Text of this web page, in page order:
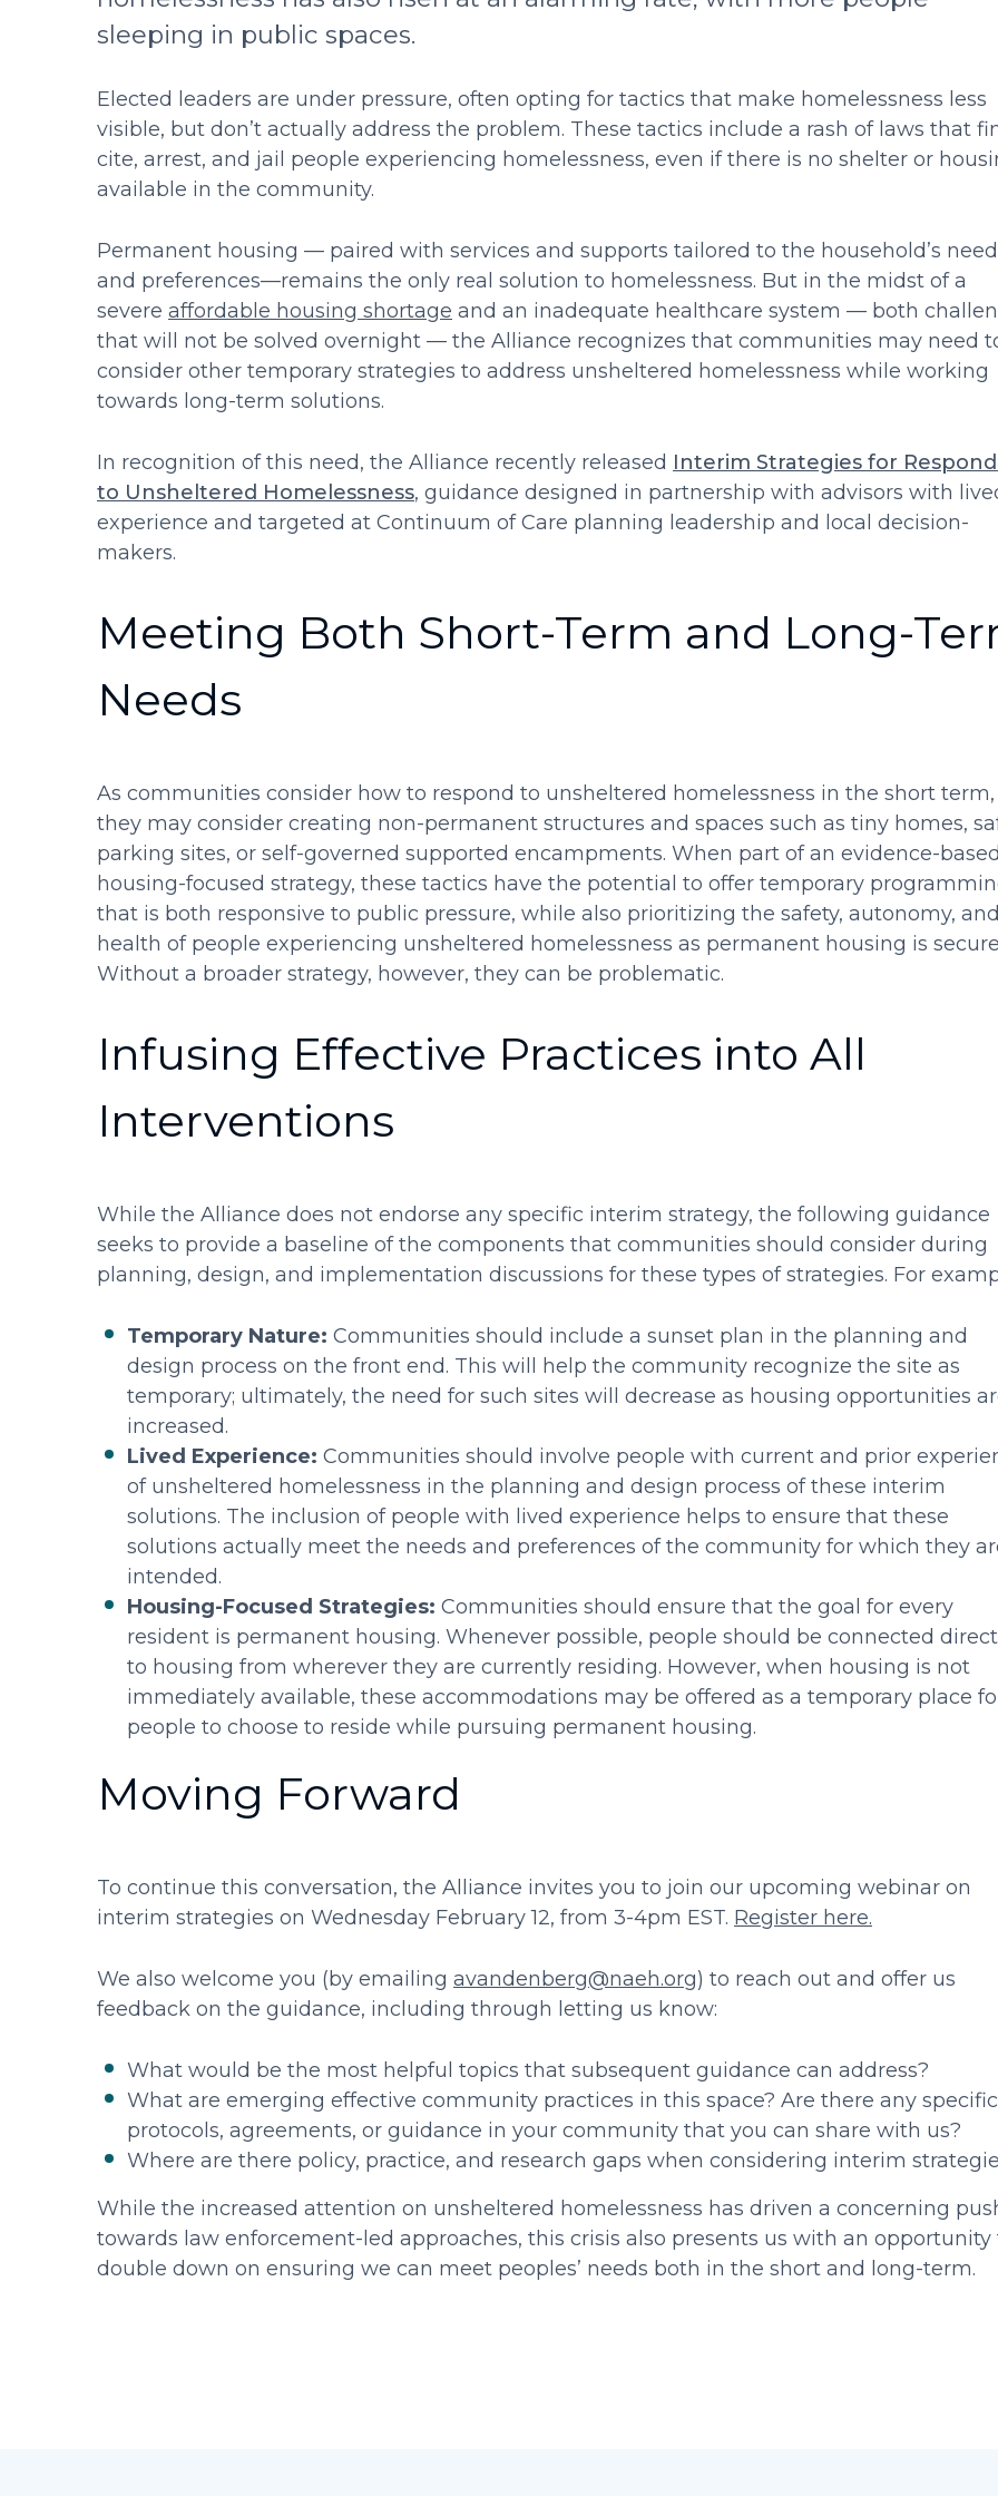
sleeping in public spaces.
Elected leaders are under pressure, often opting for tactics that make homelessness less
visible, but don’t actually address the problem. These tactics include a rash of laws that
cite, arrest, and jail people experiencing homelessness, even if there is no shelter or
available in the community.
Permanent housing — paired with services and supports tailored to the household’s
and preferences—remains the only real solution to homelessness. But in the midst of a
severe affordable housing shortage and an inadequate healthcare system — both
that will not be solved overnight — the Alliance recognizes that communities may need
consider other temporary strategies to address unsheltered homelessness while working
towards long-term solutions.
In recognition of this need, the Alliance recently released Interim Strategies for
to Unsheltered Homelessness, guidance designed in partnership with advisors with
experience and targeted at Continuum of Care planning leadership and local decision-
makers.
Meeting Both Short-Term and Long-
Needs
As communities consider how to respond to unsheltered homelessness in the short term,
they may consider creating non-permanent structures and spaces such as tiny homes,
parking sites, or self-governed supported encampments. When part of an evidence-
housing-focused strategy, these tactics have the potential to offer temporary
that is both responsive to public pressure, while also prioritizing the safety, autonomy, and
health of people experiencing unsheltered homelessness as permanent housing is
Without a broader strategy, however, they can be problematic.
Infusing Effective Practices into All
Interventions
While the Alliance does not endorse any specific interim strategy, the following guidance
seeks to provide a baseline of the components that communities should consider during
planning, design, and implementation discussions for these types of strategies. For
Temporary Nature: Communities should include a sunset plan in the planning and
design process on the front end. This will help the community recognize the site as
temporary; ultimately, the need for such sites will decrease as housing opportunities
increased.
Lived Experience: Communities should involve people with current and prior
of unsheltered homelessness in the planning and design process of these interim
solutions. The inclusion of people with lived experience helps to ensure that these
solutions actually meet the needs and preferences of the community for which they
intended.
Housing-Focused Strategies: Communities should ensure that the goal for every
resident is permanent housing. Whenever possible, people should be connected
to housing from wherever they are currently residing. However, when housing is not
immediately available, these accommodations may be offered as a temporary place
people to choose to reside while pursuing permanent housing.
Moving Forward
To continue this conversation, the Alliance invites you to join our upcoming webinar on
interim strategies on Wednesday February 12, from 3-4pm EST. Register here.
We also welcome you (by emailing avandenberg@naeh.org) to reach out and offer us
feedback on the guidance, including through letting us know:
What would be the most helpful topics that subsequent guidance can address?
What are emerging effective community practices in this space? Are there any specific
protocols, agreements, or guidance in your community that you can share with us?
Where are there policy, practice, and research gaps when considering interim
While the increased attention on unsheltered homelessness has driven a concerning
towards law enforcement-led approaches, this crisis also presents us with an opportunity
double down on ensuring we can meet peoples’ needs both in the short and long-term.